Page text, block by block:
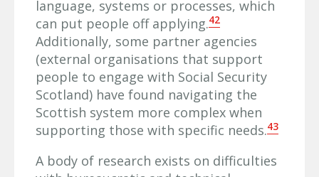
language, systems or processes, which
can put people off applying.42
Additionally, some partner agencies
(external organisations that support
people to engage with Social Security
Scotland) have found navigating the
Scottish system more complex when
supporting those with specific needs.43
A body of research exists on difficulties